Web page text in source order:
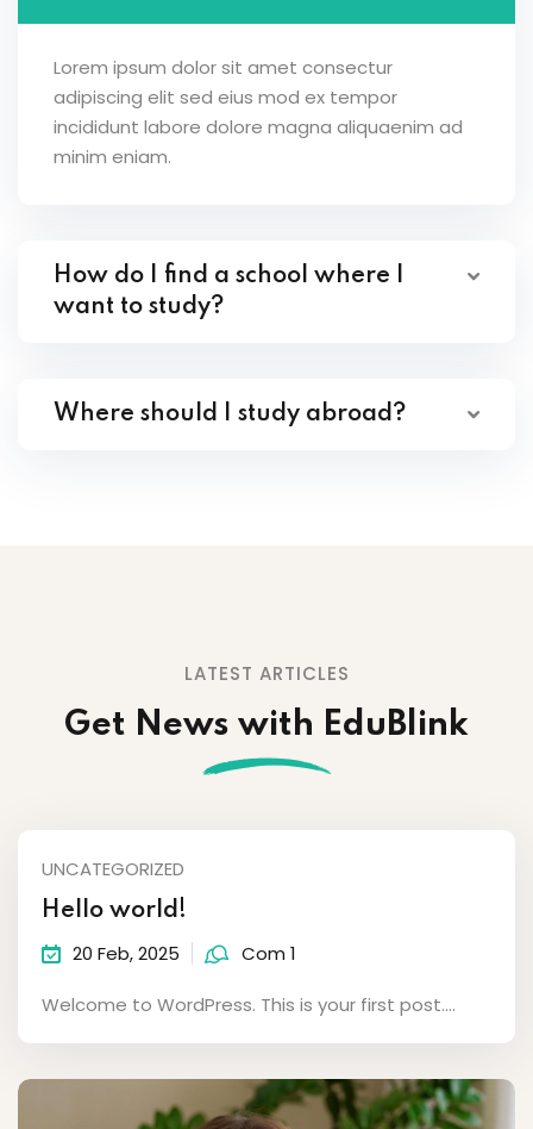
Lorem ipsum dolor sit amet consectur
adipiscing elit sed eius mod ex tempor
incididunt labore dolore magna aliquaenim ad
minim eniam.
How do I find a school where I
want to study?
Where should I study abroad?
LATEST ARTICLES
Get News with EduBlink
UNCATEGORIZED
Hello world!
20 Feb, 2025 Com 1
Welcome to WordPress. This is your first post....